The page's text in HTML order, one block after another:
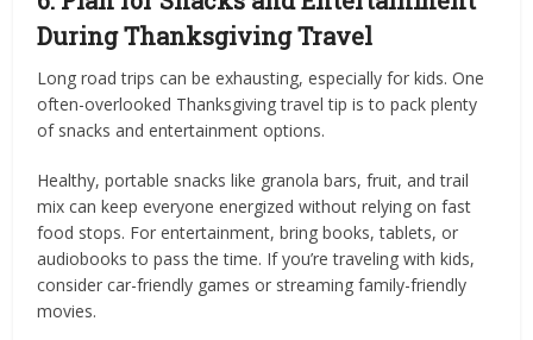
During Thanksgiving Travel
Long road trips can be exhausting, especially for kids. One
often-overlooked Thanksgiving travel tip is to pack plenty
of snacks and entertainment options.
Healthy, portable snacks like granola bars, fruit, and trail
mix can keep everyone energized without relying on fast
food stops. For entertainment, bring books, tablets, or
audiobooks to pass the time. If you’re traveling with kids,
consider car-friendly games or streaming family-friendly
movies.